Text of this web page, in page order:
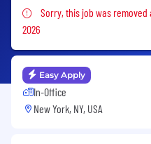
Sorry, this job was
Sorry, this job was removed
2026
Easy Apply
In-Office
New York, NY, USA